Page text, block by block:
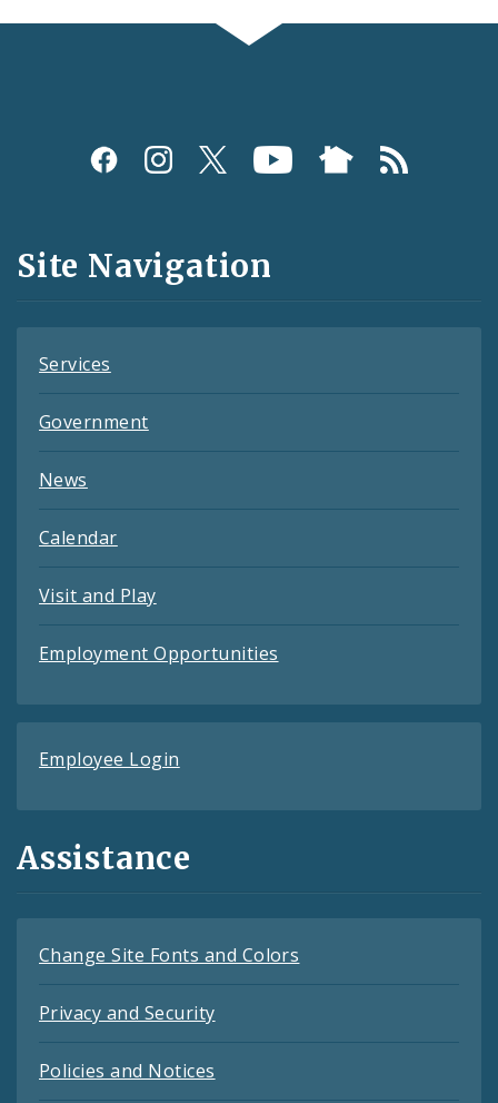
Social
and
Feeds
Site Navigation
Services
Government
News
Calendar
Visit and Play
Employment Opportunities
Employee Login
Assistance
Change Site Fonts and Colors
Privacy and Security
Policies and Notices